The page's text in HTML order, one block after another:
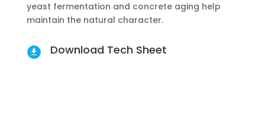
yeast fermentation and concrete aging help
maintain the natural character.
Download Tech Sheet